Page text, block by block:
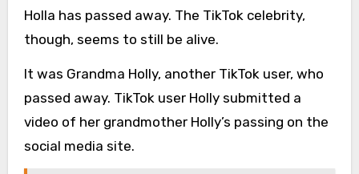
Holla has passed away. The TikTok celebrity,
though, seems to still be alive.
It was Grandma Holly, another TikTok user, who
passed away. TikTok user Holly submitted a
video of her grandmother Holly’s passing on the
social media site.